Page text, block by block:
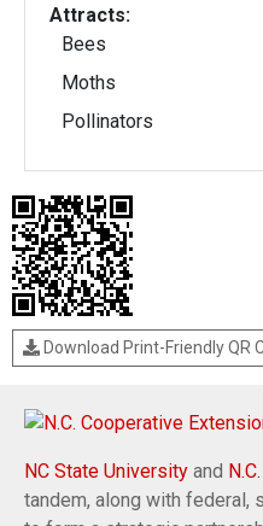
Attracts:
Bees
Moths
Pollinators
Download Print-Friendly QR
NC State University and
tandem, along with federal,